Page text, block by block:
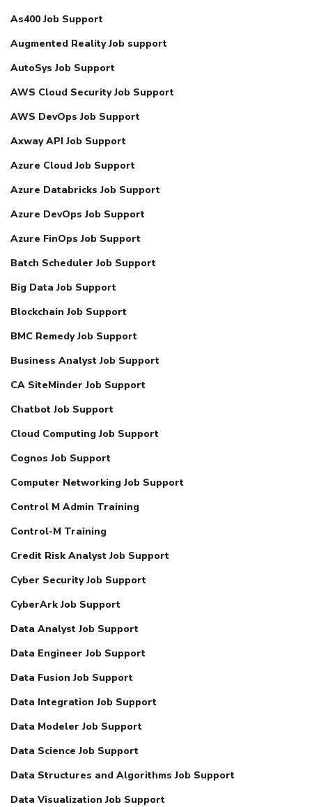
As400 Job Support
Augmented Reality Job support
AutoSys Job Support
AWS Cloud Security Job Support
AWS DevOps Job Support
Axway API Job Support
Azure Cloud Job Support
Azure Databricks Job Support
Azure DevOps Job Support
Azure FinOps Job Support
Batch Scheduler Job Support
Big Data Job Support
Blockchain Job Support
BMC Remedy Job Support
Business Analyst Job Support
CA SiteMinder Job Support
Chatbot Job Support
Cloud Computing Job Support
Cognos Job Support
Computer Networking Job Support
Control M Admin Training
Control-M Training
Credit Risk Analyst Job Support
Cyber Security Job Support
CyberArk Job Support
Data Analyst Job Support
Data Engineer Job Support
Data Fusion Job Support
Data Integration Job Support
Data Modeler Job Support
Data Science Job Support
Data Structures and Algorithms Job Support
Data Visualization Job Support